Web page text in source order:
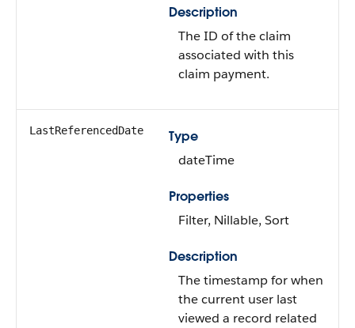
Description
The ID of the claim
associated with this
claim payment.
LastReferencedDate
Type
dateTime
Properties
Filter, Nillable, Sort
Description
The timestamp for when
the current user last
viewed a record related